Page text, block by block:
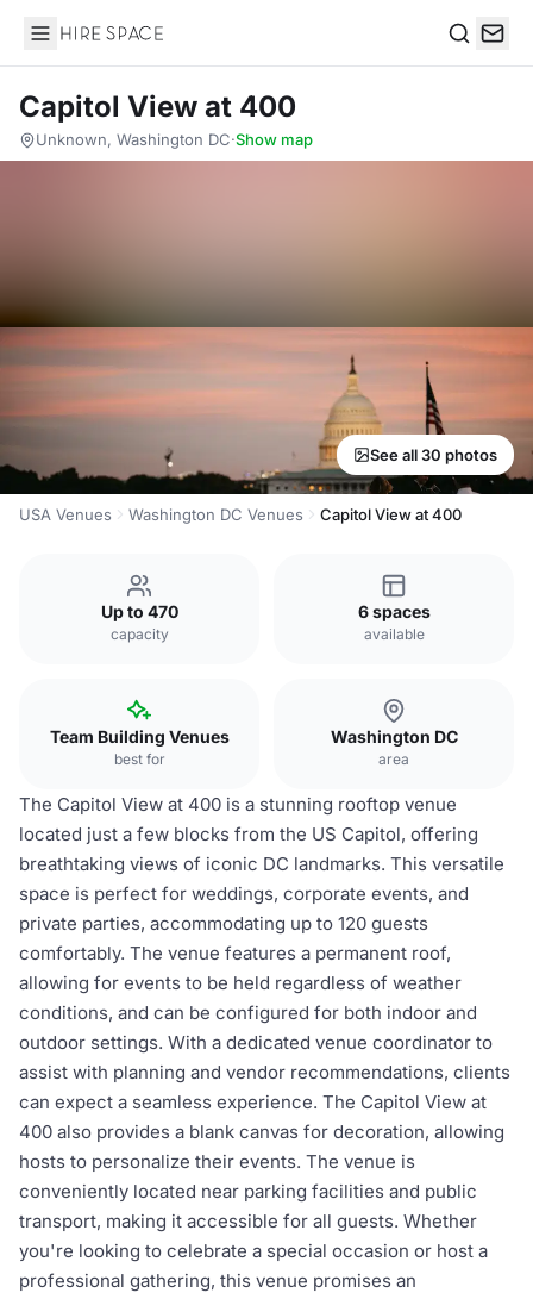
Hire Space
Capitol View at 400
Unknown, Washington DC·Show map
See all 30 photos
USA Venues Washington DC Venues Capitol View at 400
Up to 470
capacity
6 spaces
available
Team Building Venues
best for
Washington DC
area
The Capitol View at 400 is a stunning rooftop venue
located just a few blocks from the US Capitol, offering
breathtaking views of iconic DC landmarks. This versatile
space is perfect for weddings, corporate events, and
private parties, accommodating up to 120 guests
comfortably. The venue features a permanent roof,
allowing for events to be held regardless of weather
conditions, and can be configured for both indoor and
outdoor settings. With a dedicated venue coordinator to
assist with planning and vendor recommendations, clients
can expect a seamless experience. The Capitol View at
400 also provides a blank canvas for decoration, allowing
hosts to personalize their events. The venue is
conveniently located near parking facilities and public
transport, making it accessible for all guests. Whether
you're looking to celebrate a special occasion or host a
professional gathering, this venue promises an